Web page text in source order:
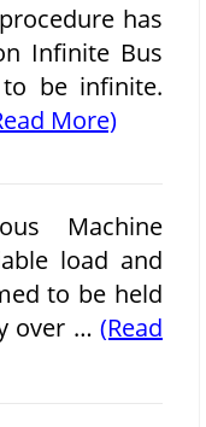
has
Infinite Bus
be infinite.
More)
Machine
load and
to be held
over … (Read